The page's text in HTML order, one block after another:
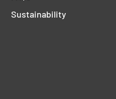
Sustainability